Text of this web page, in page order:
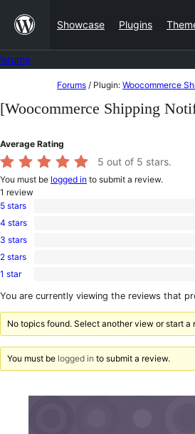
content
Showcase Plugins
to
Forums / Plugin: Woocommerce
[Woocommerce Shipping
Average Rating
5 out of 5 stars.
You must be logged in to submit a review.
1 review
1
5-
star
5 stars
0
4-
star
4 stars
0
3-
star
3 stars
0
2-
reviews
2 stars
0
1-
reviews
1 star
You are currently viewing the reviews that
No topics found. Select another view or start a
You must be logged in to submit a review.